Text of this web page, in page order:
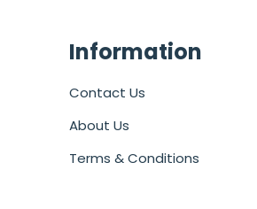
Information
Contact Us
About Us
Terms & Conditions